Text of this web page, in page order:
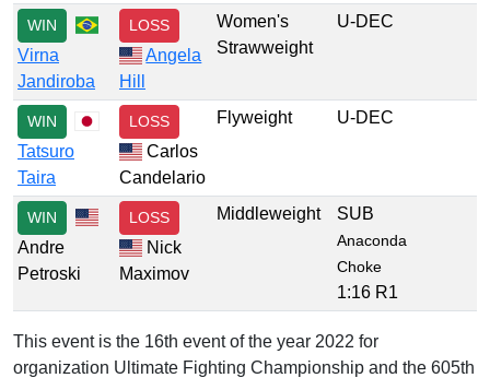
WIN
Virna
Jandiroba
LOSS
Angela
Hill
Women's
Strawweight
U-DEC
WIN
Tatsuro
Taira
LOSS
Carlos
Candelario
Flyweight U-DEC
WIN
Andre
Petroski
LOSS
Nick
Maximov
Middleweight SUB
Anaconda
Choke
1:16 R1
This event is the 16th event of the year 2022 for
organization Ultimate Fighting Championship and the 605th